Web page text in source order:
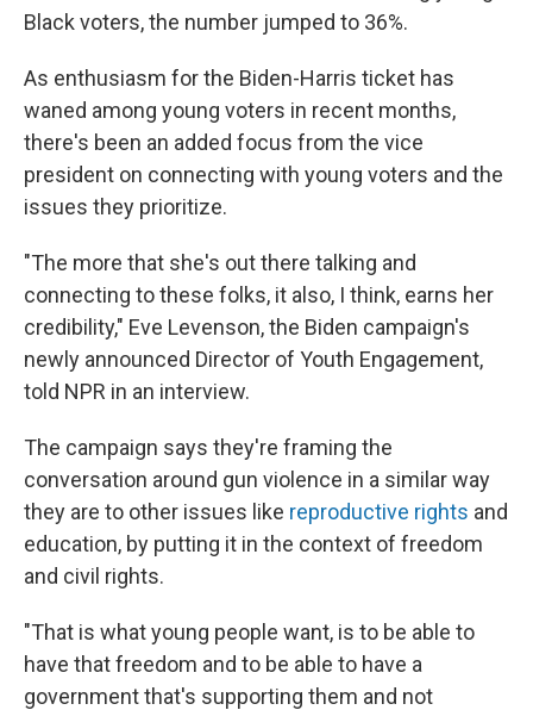
Black voters, the number jumped to 36%.
As enthusiasm for the Biden-Harris ticket has
waned among young voters in recent months,
there's been an added focus from the vice
president on connecting with young voters and the
issues they prioritize.
"The more that she's out there talking and
connecting to these folks, it also, I think, earns her
credibility," Eve Levenson, the Biden campaign's
newly announced Director of Youth Engagement,
told NPR in an interview.
The campaign says they're framing the
conversation around gun violence in a similar way
they are to other issues like reproductive rights and
education, by putting it in the context of freedom
and civil rights.
"That is what young people want, is to be able to
have that freedom and to be able to have a
government that's supporting them and not